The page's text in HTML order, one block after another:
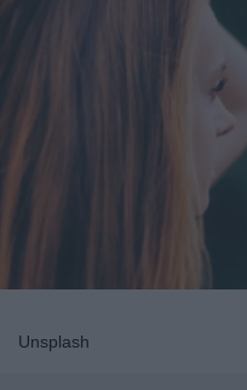
Unsplash